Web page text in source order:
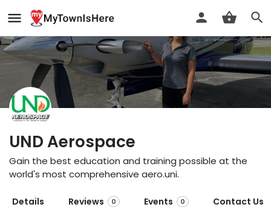
UND Aerospace
Gain the best education and training possible at the
world's most comprehensive aero.uni.
Details Reviews 0 Events 0 Contact Us